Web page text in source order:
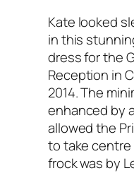
Kate looked
in this
dress for the
Reception in
2014. The
enhanced by
allowed the
to take centre
frock was by